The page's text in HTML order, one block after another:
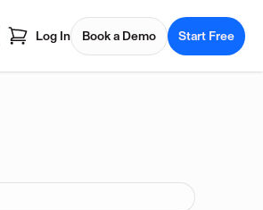
Log In Book a Demo Start Free